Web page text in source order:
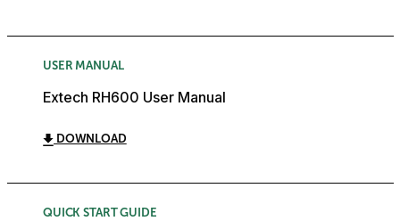
USER MANUAL
Extech RH600 User Manual
DOWNLOAD
QUICK START GUIDE